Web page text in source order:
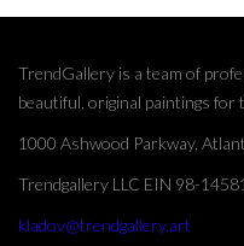
TrendGallery is a team of
beautiful, original paintings for
1000 Ashwood Parkway,
Trendgallery LLC EIN 98-
kladov@trendgallery.art